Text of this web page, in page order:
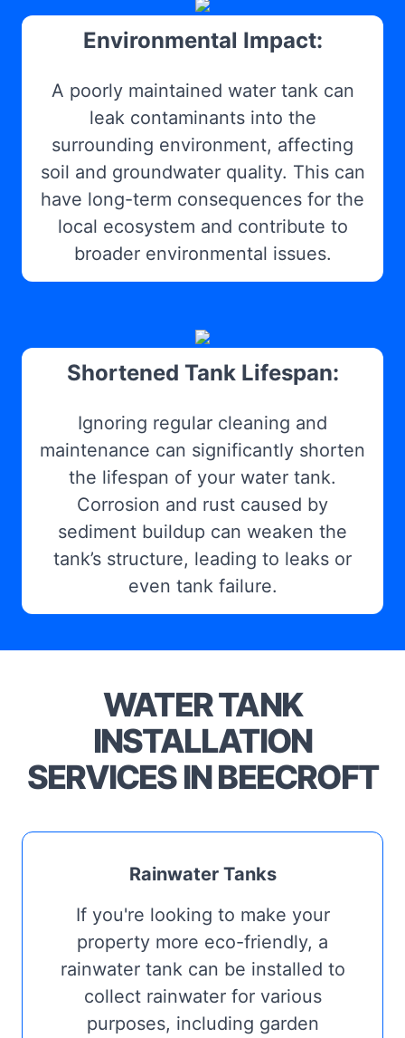
Environmental Impact:
A poorly maintained water tank can
leak contaminants into the
surrounding environment, affecting
soil and groundwater quality. This can
have long-term consequences for the
local ecosystem and contribute to
broader environmental issues.
Shortened Tank Lifespan:
Ignoring regular cleaning and
maintenance can significantly shorten
the lifespan of your water tank.
Corrosion and rust caused by
sediment buildup can weaken the
tank’s structure, leading to leaks or
even tank failure.
WATER TANK
INSTALLATION
SERVICES IN BEECROFT
Rainwater Tanks
If you're looking to make your
property more eco-friendly, a
rainwater tank can be installed to
collect rainwater for various
purposes, including garden